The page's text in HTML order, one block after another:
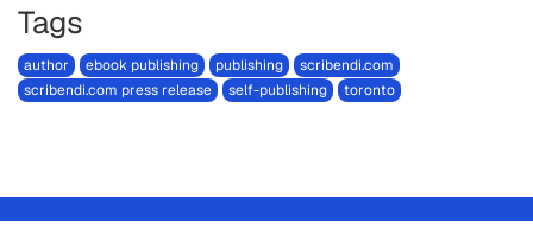
Tags
author ebook publishing publishing
scribendi.com
scribendi.com press release
self-publishing toronto